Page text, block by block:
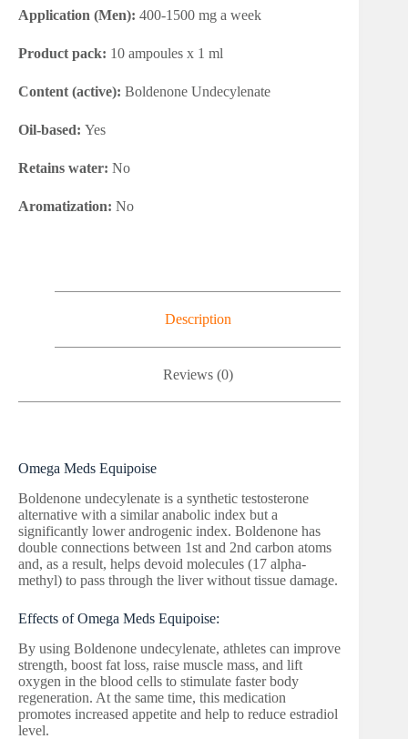
Application (Men): 400-1500 mg a week
Product pack: 10 ampoules x 1 ml
Content (active): Boldenone Undecylenate
Oil-based: Yes
Retains water: No
Aromatization: No
Description
Reviews (0)
Omega Meds Equipoise
Boldenone undecylenate is a synthetic testosterone
alternative with a similar anabolic index but a
significantly lower androgenic index. Boldenone has
double connections between 1st and 2nd carbon atoms
and, as a result, helps devoid molecules (17 alpha-
methyl) to pass through the liver without tissue damage.
Effects of Omega Meds Equipoise:
By using Boldenone undecylenate, athletes can improve
strength, boost fat loss, raise muscle mass, and lift
oxygen in the blood cells to stimulate faster body
regeneration. At the same time, this medication
promotes increased appetite and help to reduce estradiol
level.